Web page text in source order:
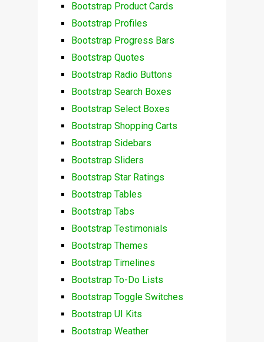
Bootstrap Product Cards
Bootstrap Profiles
Bootstrap Progress Bars
Bootstrap Quotes
Bootstrap Radio Buttons
Bootstrap Search Boxes
Bootstrap Select Boxes
Bootstrap Shopping Carts
Bootstrap Sidebars
Bootstrap Sliders
Bootstrap Star Ratings
Bootstrap Tables
Bootstrap Tabs
Bootstrap Testimonials
Bootstrap Themes
Bootstrap Timelines
Bootstrap To-Do Lists
Bootstrap Toggle Switches
Bootstrap UI Kits
Bootstrap Weather